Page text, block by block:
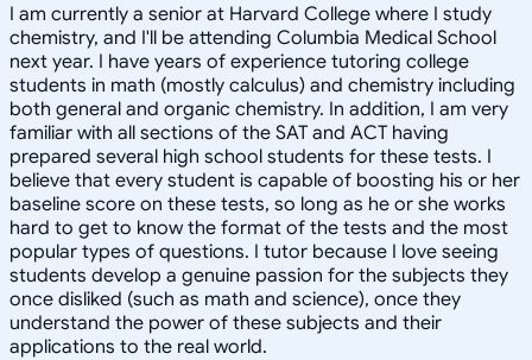
I am currently a senior at Harvard College where I study
chemistry, and I'll be attending Columbia Medical School
next year. I have years of experience tutoring college
students in math (mostly calculus) and chemistry including
both general and organic chemistry. In addition, I am very
familiar with all sections of the SAT and ACT having
prepared several high school students for these tests. I
believe that every student is capable of boosting his or her
baseline score on these tests, so long as he or she works
hard to get to know the format of the tests and the most
popular types of questions. I tutor because I love seeing
students develop a genuine passion for the subjects they
once disliked (such as math and science), once they
understand the power of these subjects and their
applications to the real world.